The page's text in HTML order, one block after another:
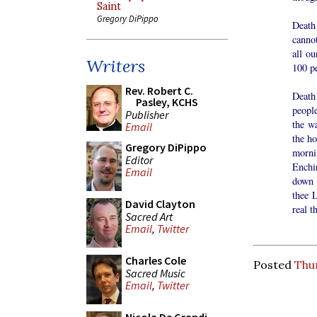
Saint
Gregory DiPippo
Writers
Rev. Robert C.
Pasley, KCHS
Publisher
Email
Gregory DiPippo
Editor
Email
David Clayton
Sacred Art
Email, Twitter
Charles Cole
Sacred Music
Email, Twitter
all
100
the
the
thee
real
Posted